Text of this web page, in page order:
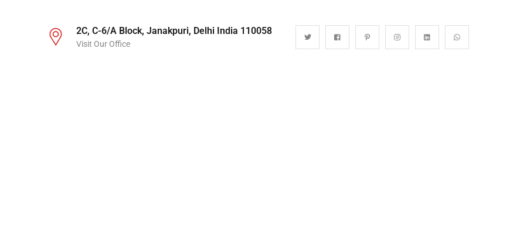
2C, C-6/A Block, Janakpuri, Delhi India 110058
Visit Our Office